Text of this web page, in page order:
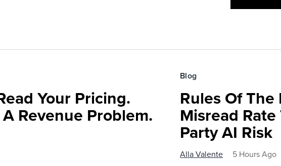
Your Pricing.
Revenue Problem.
Blog
Rules Of The
Misread
Party AI Risk
Alla Valente 5 Hours Ago